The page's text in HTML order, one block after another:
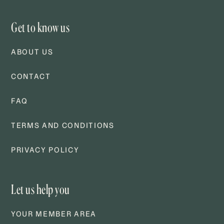
Get to know us
ABOUT US
CONTACT
FAQ
TERMS AND CONDITIONS
PRIVACY POLICY
Let us help you
YOUR MEMBER AREA